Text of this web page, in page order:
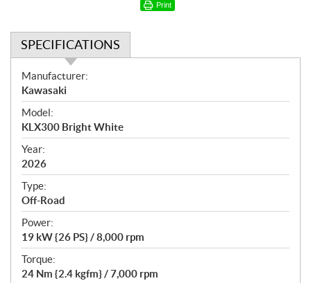
Print
SPECIFICATIONS
S
p
e
c
i
f
i
c
a
t
i
o
n
s
Manufacturer:
Kawasaki
Model:
KLX300 Bright White
Year:
2026
Type:
Off-Road
Power:
19 kW {26 PS} / 8,000 rpm
Torque:
24 Nm {2.4 kgfm} / 7,000 rpm